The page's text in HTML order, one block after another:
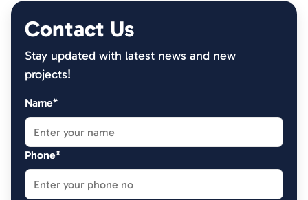
Contact Us
Stay updated with latest news and new
projects!
Name*
Phone*